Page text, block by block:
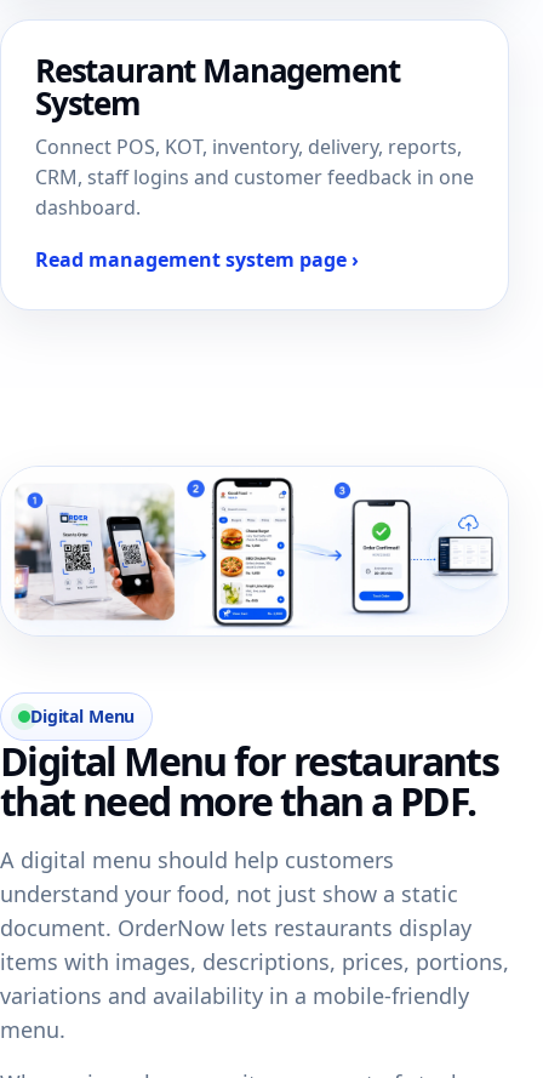
Restaurant Management
System
Connect POS, KOT, inventory, delivery, reports,
CRM, staff logins and customer feedback in one
dashboard.
Read management system page ›
Digital Menu
Digital Menu for restaurants
that need more than a PDF.
A digital menu should help customers
understand your food, not just show a static
document. OrderNow lets restaurants display
items with images, descriptions, prices, portions,
variations and availability in a mobile-friendly
menu.